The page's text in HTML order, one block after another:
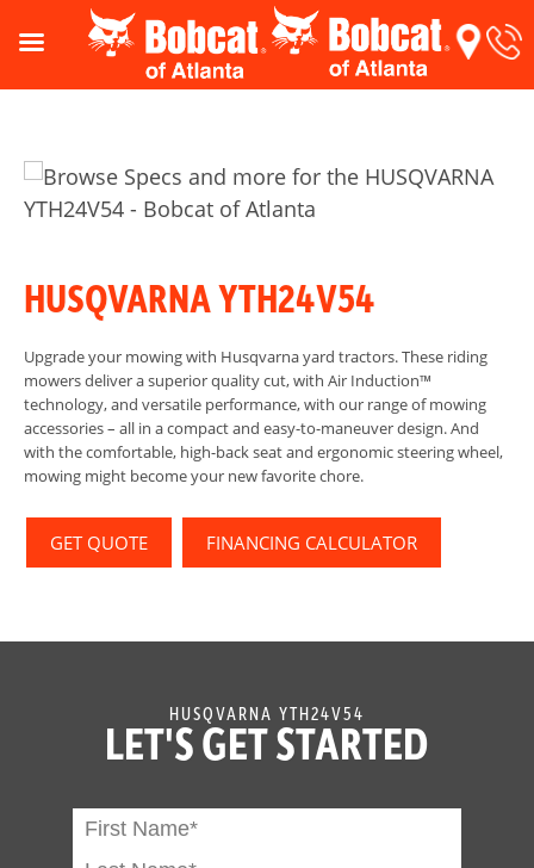
HUSQVARNA YTH24V54
Upgrade your mowing with Husqvarna yard tractors. These riding
mowers deliver a superior quality cut, with Air Induction™
technology, and versatile performance, with our range of mowing
accessories – all in a compact and easy-to-maneuver design. And
with the comfortable, high-back seat and ergonomic steering wheel,
mowing might become your new favorite chore.
GET QUOTE FINANCING CALCULATOR
HUSQVARNA YTH24V54
LET'S GET STARTED